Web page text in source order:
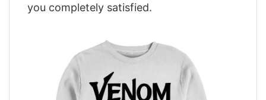
you completely satisfied.